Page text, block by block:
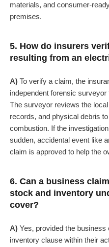
materials, and consumer-
premises.
5. How do insurers
resulting from an
A) To verify a claim, the
independent forensic
The surveyor reviews the
records, and physical debris
combustion. If the
sudden, accidental event like
claim is approved to help the
6. Can a business
stock and inventory
cover?
A) Yes, provided the
inventory clause within their